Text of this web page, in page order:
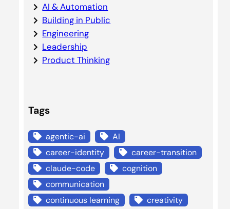
AI & Automation
Building in Public
Engineering
Leadership
Product Thinking
Tags
agentic-ai
AI
career-identity
career-transition
claude-code
cognition
communication
continuous learning
creativity